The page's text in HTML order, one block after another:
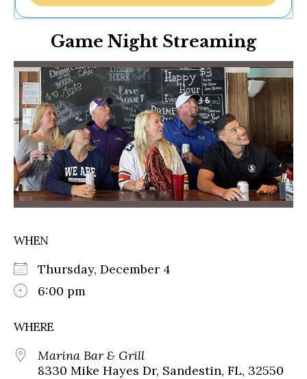
Game Night Streaming
WHEN
Thursday, December 4
6:00 pm
WHERE
Marina Bar & Grill
8330 Mike Hayes Dr, Sandestin, FL, 32550